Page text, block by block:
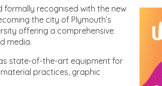
formally recognised with the new
the city of Plymouth’s
offering a comprehensive
media.
state-of-the-art equipment for
practices, graphic